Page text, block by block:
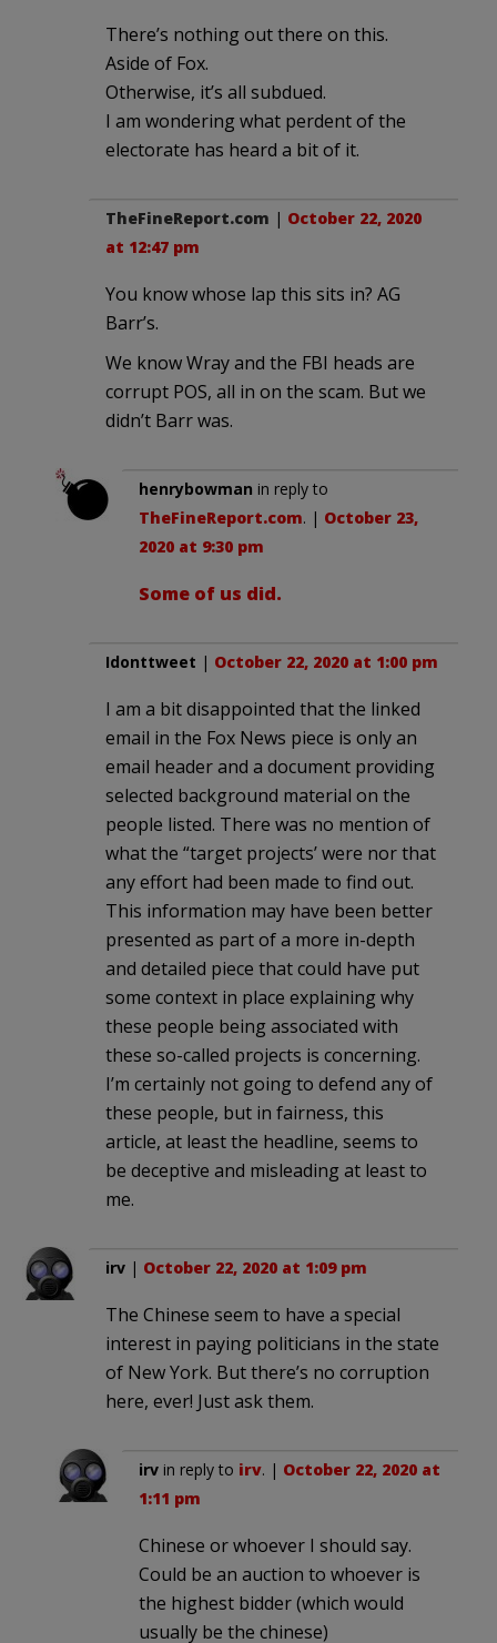
There’s nothing out there on this.
Aside of Fox.
Otherwise, it’s all subdued.
I am wondering what perdent of the
electorate has heard a bit of it.
TheFineReport.com | October 22, 2020
at 12:47 pm
You know whose lap this sits in? AG
Barr’s.
We know Wray and the FBI heads are
corrupt POS, all in on the scam. But we
didn’t Barr was.
henrybowman in reply to
TheFineReport.com. | October 23,
2020 at 9:30 pm
Some of us did.
Idonttweet | October 22, 2020 at 1:00 pm
I am a bit disappointed that the linked
email in the Fox News piece is only an
email header and a document providing
selected background material on the
people listed. There was no mention of
what the “target projects’ were nor that
any effort had been made to find out.
This information may have been better
presented as part of a more in-depth
and detailed piece that could have put
some context in place explaining why
these people being associated with
these so-called projects is concerning.
I’m certainly not going to defend any of
these people, but in fairness, this
article, at least the headline, seems to
be deceptive and misleading at least to
me.
irv | October 22, 2020 at 1:09 pm
The Chinese seem to have a special
interest in paying politicians in the state
of New York. But there’s no corruption
here, ever! Just ask them.
irv in reply to irv. | October 22, 2020 at
1:11 pm
Chinese or whoever I should say.
Could be an auction to whoever is
the highest bidder (which would
usually be the chinese)